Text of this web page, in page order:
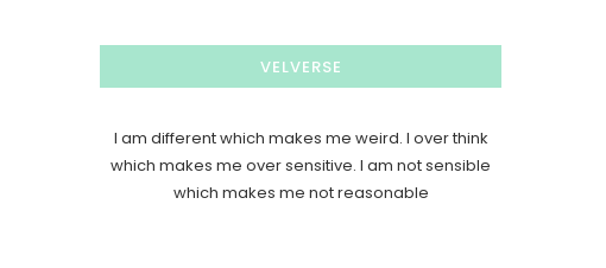
VELVERSE
I am different which makes me weird. I over think
which makes me over sensitive. I am not sensible
which makes me not reasonable